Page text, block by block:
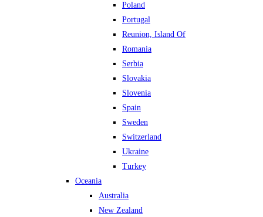
Poland
Portugal
Reunion, Island Of
Romania
Serbia
Slovakia
Slovenia
Spain
Sweden
Switzerland
Ukraine
Turkey
Oceania
Australia
New Zealand